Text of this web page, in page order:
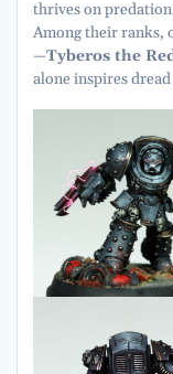
thrives on
Among their ranks,
—Tyberos the
alone inspires